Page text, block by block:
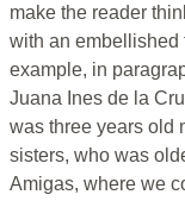
make the reader
with an embellished
example, in
Juana Ines de la
was three years old
sisters, who was
Amigas, where we